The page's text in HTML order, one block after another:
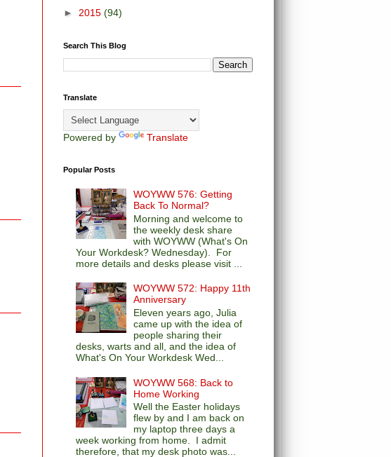
► 2015 (94)
Search This Blog
Translate
Powered by Translate
Popular Posts
WOYWW 576: Getting
Back To Normal?
Morning and welcome to
the weekly desk share
with WOYWW (What's On
Your Workdesk? Wednesday). For
more details and desks please visit ...
WOYWW 572: Happy 11th
Anniversary
Eleven years ago, Julia
came up with the idea of
people sharing their
desks, warts and all, and the idea of
What's On Your Workdesk Wed...
WOYWW 568: Back to
Home Working
Well the Easter holidays
flew by and I am back on
my laptop three days a
week working from home. I admit
therefore, that my desk photo was...